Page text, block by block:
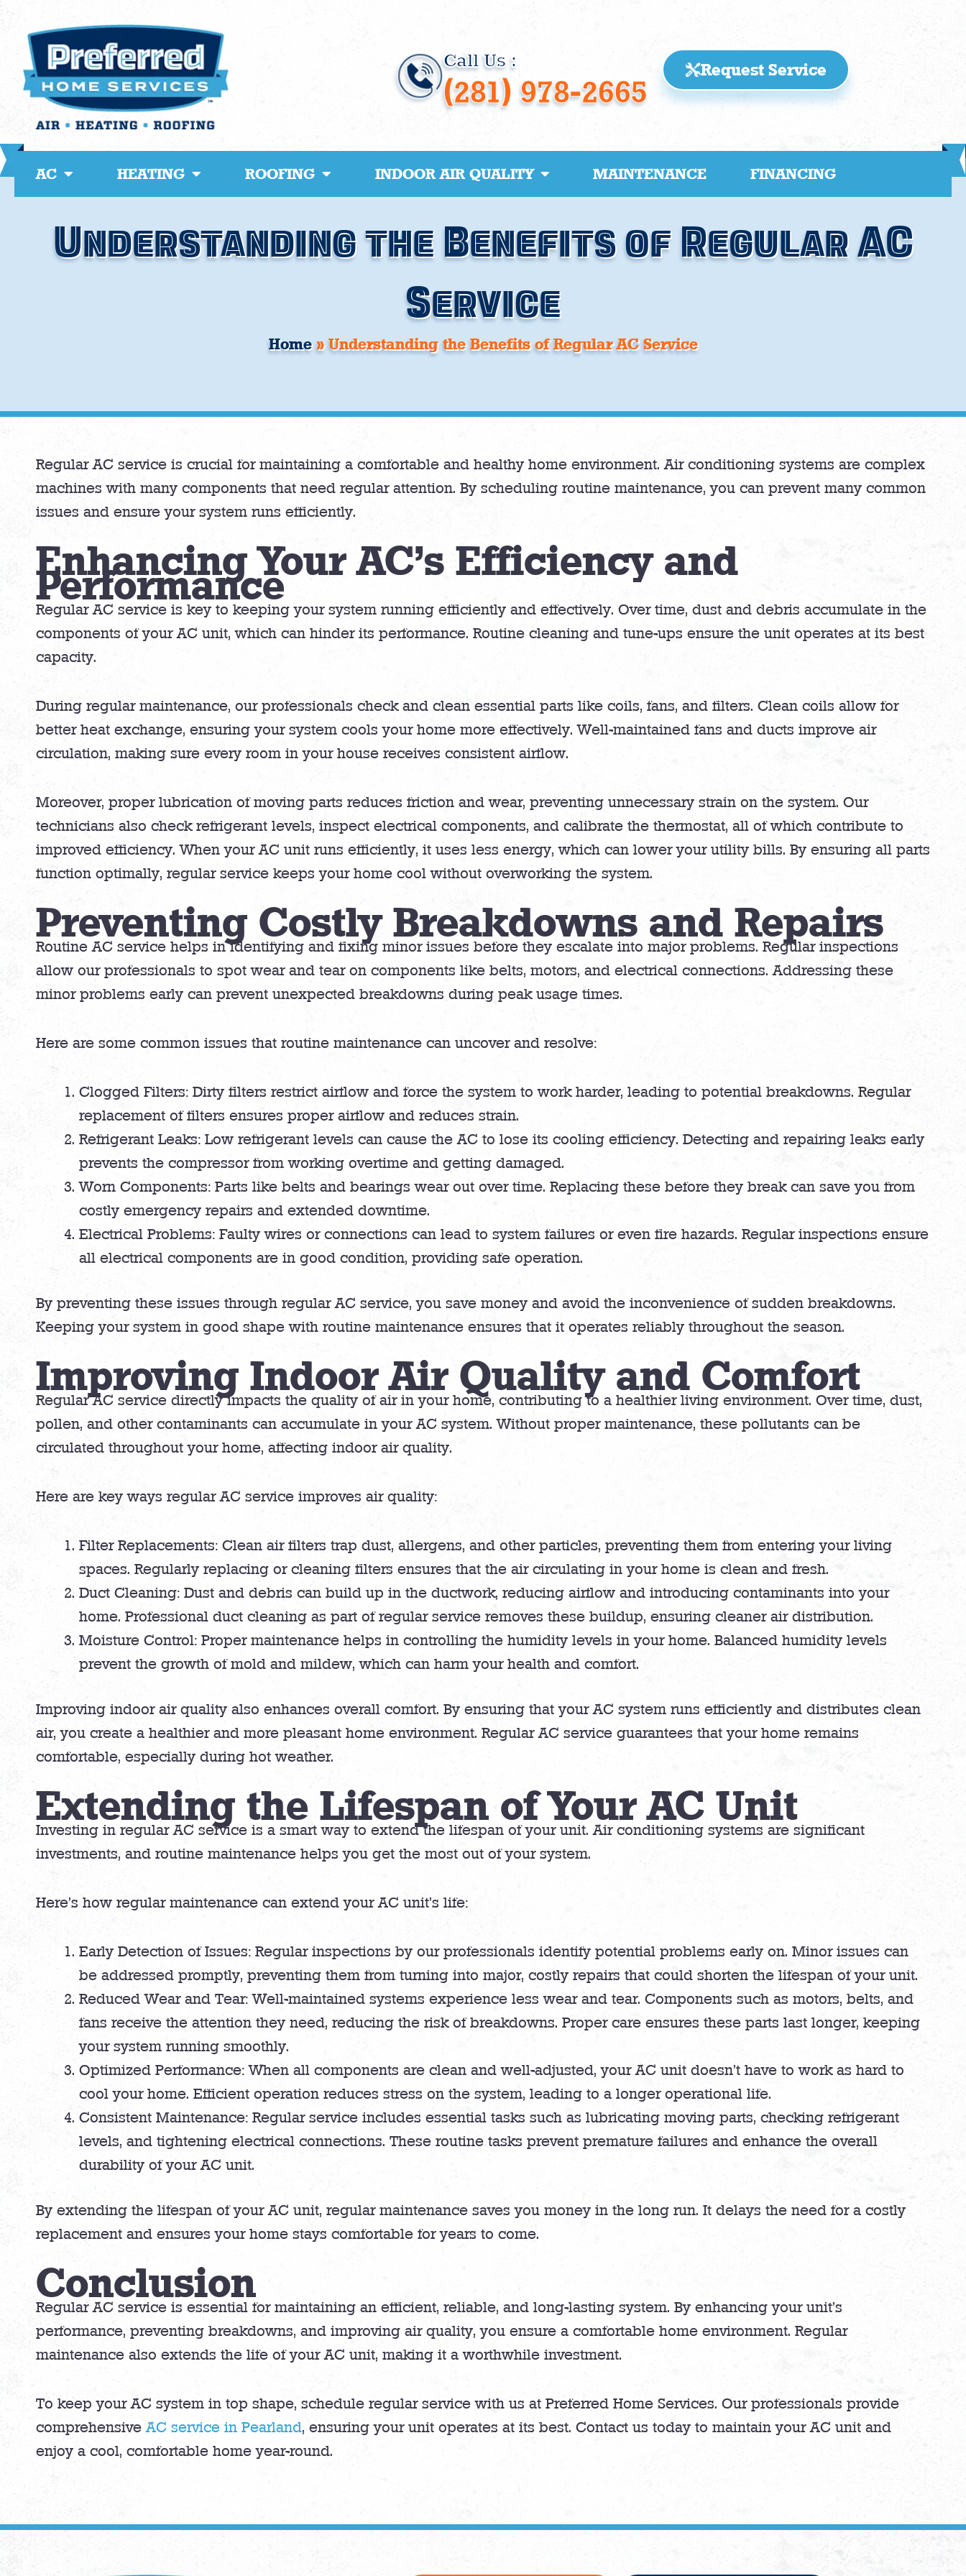
content
Call Us :
(281) 978-2665
Request Service
AC HEATING ROOFING INDOOR AIR QUALITY MAINTENANCE FINANCING
Understanding the Benefits of Regular AC
Service
Home»Understanding the Benefits of Regular AC Service
Regular AC service is crucial for maintaining a comfortable and healthy home environment. Air conditioning systems are complex
machines with many components that need regular attention. By scheduling routine maintenance, you can prevent many common
issues and ensure your system runs efficiently.
Enhancing Your AC’s Efficiency and
Performance
Regular AC service is key to keeping your system running efficiently and effectively. Over time, dust and debris accumulate in the
components of your AC unit, which can hinder its performance. Routine cleaning and tune-ups ensure the unit operates at its best
capacity.
During regular maintenance, our professionals check and clean essential parts like coils, fans, and filters. Clean coils allow for
better heat exchange, ensuring your system cools your home more effectively. Well-maintained fans and ducts improve air
circulation, making sure every room in your house receives consistent airflow.
Moreover, proper lubrication of moving parts reduces friction and wear, preventing unnecessary strain on the system. Our
technicians also check refrigerant levels, inspect electrical components, and calibrate the thermostat, all of which contribute to
improved efficiency. When your AC unit runs efficiently, it uses less energy, which can lower your utility bills. By ensuring all parts
function optimally, regular service keeps your home cool without overworking the system.
Preventing Costly Breakdowns and Repairs
Routine AC service helps in identifying and fixing minor issues before they escalate into major problems. Regular inspections
allow our professionals to spot wear and tear on components like belts, motors, and electrical connections. Addressing these
minor problems early can prevent unexpected breakdowns during peak usage times.
Here are some common issues that routine maintenance can uncover and resolve:
Clogged Filters: Dirty filters restrict airflow and force the system to work harder, leading to potential breakdowns. Regular
replacement of filters ensures proper airflow and reduces strain.
Refrigerant Leaks: Low refrigerant levels can cause the AC to lose its cooling efficiency. Detecting and repairing leaks early
prevents the compressor from working overtime and getting damaged.
Worn Components: Parts like belts and bearings wear out over time. Replacing these before they break can save you from
costly emergency repairs and extended downtime.
Electrical Problems: Faulty wires or connections can lead to system failures or even fire hazards. Regular inspections ensure
all electrical components are in good condition, providing safe operation.
By preventing these issues through regular AC service, you save money and avoid the inconvenience of sudden breakdowns.
Keeping your system in good shape with routine maintenance ensures that it operates reliably throughout the season.
Improving Indoor Air Quality and Comfort
Regular AC service directly impacts the quality of air in your home, contributing to a healthier living environment. Over time, dust,
pollen, and other contaminants can accumulate in your AC system. Without proper maintenance, these pollutants can be
circulated throughout your home, affecting indoor air quality.
Here are key ways regular AC service improves air quality:
Filter Replacements: Clean air filters trap dust, allergens, and other particles, preventing them from entering your living
spaces. Regularly replacing or cleaning filters ensures that the air circulating in your home is clean and fresh.
Duct Cleaning: Dust and debris can build up in the ductwork, reducing airflow and introducing contaminants into your
home. Professional duct cleaning as part of regular service removes these buildup, ensuring cleaner air distribution.
Moisture Control: Proper maintenance helps in controlling the humidity levels in your home. Balanced humidity levels
prevent the growth of mold and mildew, which can harm your health and comfort.
Improving indoor air quality also enhances overall comfort. By ensuring that your AC system runs efficiently and distributes clean
air, you create a healthier and more pleasant home environment. Regular AC service guarantees that your home remains
comfortable, especially during hot weather.
Extending the Lifespan of Your AC Unit
Investing in regular AC service is a smart way to extend the lifespan of your unit. Air conditioning systems are significant
investments, and routine maintenance helps you get the most out of your system.
Here’s how regular maintenance can extend your AC unit’s life:
Early Detection of Issues: Regular inspections by our professionals identify potential problems early on. Minor issues can
be addressed promptly, preventing them from turning into major, costly repairs that could shorten the lifespan of your unit.
Reduced Wear and Tear: Well-maintained systems experience less wear and tear. Components such as motors, belts, and
fans receive the attention they need, reducing the risk of breakdowns. Proper care ensures these parts last longer, keeping
your system running smoothly.
Optimized Performance: When all components are clean and well-adjusted, your AC unit doesn’t have to work as hard to
cool your home. Efficient operation reduces stress on the system, leading to a longer operational life.
Consistent Maintenance: Regular service includes essential tasks such as lubricating moving parts, checking refrigerant
levels, and tightening electrical connections. These routine tasks prevent premature failures and enhance the overall
durability of your AC unit.
By extending the lifespan of your AC unit, regular maintenance saves you money in the long run. It delays the need for a costly
replacement and ensures your home stays comfortable for years to come.
Conclusion
Regular AC service is essential for maintaining an efficient, reliable, and long-lasting system. By enhancing your unit’s
performance, preventing breakdowns, and improving air quality, you ensure a comfortable home environment. Regular
maintenance also extends the life of your AC unit, making it a worthwhile investment.
To keep your AC system in top shape, schedule regular service with us at Preferred Home Services. Our professionals provide
comprehensiveAC service in Pearland, ensuring your unit operates at its best. Contact us today to maintain your AC unit and
enjoy a cool, comfortable home year-round.